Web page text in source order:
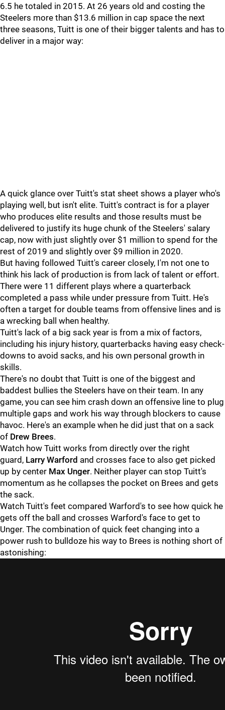
6.5 he totaled in 2015. At 26 years old and costing the
Steelers more than $13.6 million in cap space the next
three seasons, Tuitt is one of their bigger talents and has to
deliver in a major way:
A quick glance over Tuitt's stat sheet shows a player who's
playing well, but isn't elite. Tuitt's contract is for a player
who produces elite results and those results must be
delivered to justify its huge chunk of the Steelers' salary
cap, now with just slightly over $1 million to spend for the
rest of 2019 and slightly over $9 million in 2020.
But having followed Tuitt's career closely, I'm not one to
think his lack of production is from lack of talent or effort.
There were 11 different plays where a quarterback
completed a pass while under pressure from Tuitt. He's
often a target for double teams from offensive lines and is
a wrecking ball when healthy.
Tuitt's lack of a big sack year is from a mix of factors,
including his injury history, quarterbacks having easy check-
downs to avoid sacks, and his own personal growth in
skills.
There's no doubt that Tuitt is one of the biggest and
baddest bullies the Steelers have on their team. In any
game, you can see him crash down an offensive line to plug
multiple gaps and work his way through blockers to cause
havoc. Here's an example when he did just that on a sack
of Drew Brees.
Watch how Tuitt works from directly over the right
guard, Larry Warford and crosses face to also get picked
up by center Max Unger. Neither player can stop Tuitt's
momentum as he collapses the pocket on Brees and gets
the sack.
Watch Tuitt's feet compared Warford's to see how quick he
gets off the ball and crosses Warford's face to get to
Unger. The combination of quick feet changing into a
power rush to bulldoze his way to Brees is nothing short of
astonishing: